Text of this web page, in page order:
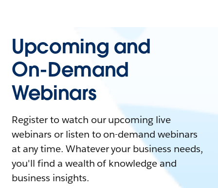
Upcoming and
On-Demand
Webinars
Register to watch our upcoming live
webinars or listen to on-demand webinars
at any time. Whatever your business needs,
you'll find a wealth of knowledge and
business insights.